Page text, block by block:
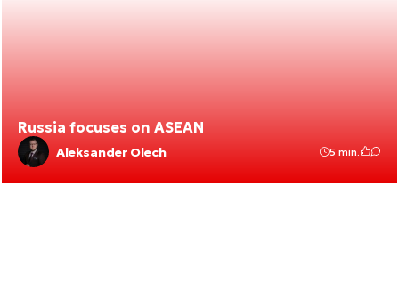
Russia focuses on ASEAN
Aleksander Olech 5 min.